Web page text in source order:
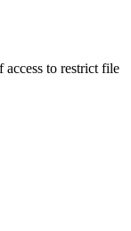
access to restrict file